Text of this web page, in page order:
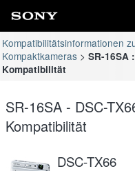
Kompatibilitätsinformationen
Kompaktkameras
SR-16SA
Kompatibilität
SR-16SA - DSC-
Kompatibilität
DSC-TX66